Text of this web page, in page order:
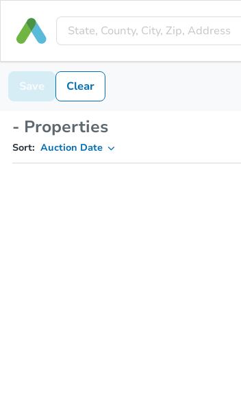
Save Clear
- Properties
Sort: Auction Date